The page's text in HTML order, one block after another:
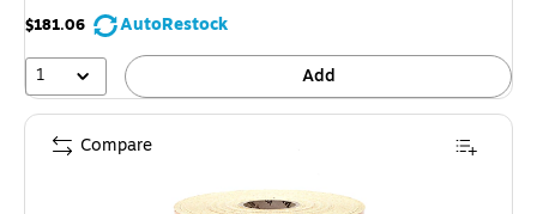
$181.06
AutoRestock
1
Add
Compare